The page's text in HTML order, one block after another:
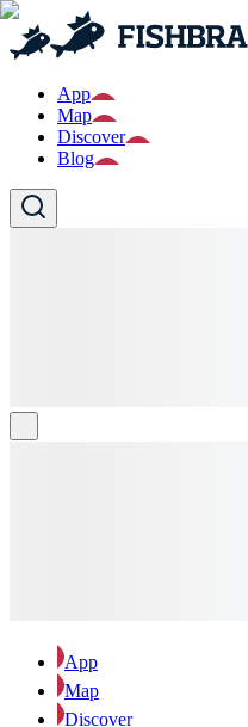
App
Map
Discover
Blog
App
Map
Discover